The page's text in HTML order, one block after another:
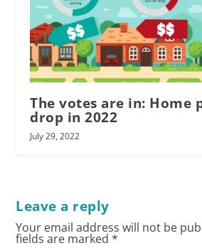
The votes are in: Home
drop in 2022
July 29, 2022
Leave a reply
Your email address will not be
fields are marked*